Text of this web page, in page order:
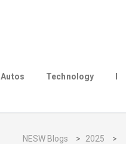
Autos Technology
NESW Blogs > 2025
>